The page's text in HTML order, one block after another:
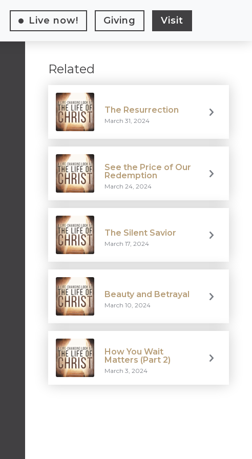
Live now! Giving Visit
Related
The Resurrection
March 31, 2024
See the Price of Our
Redemption
March 24, 2024
The Silent Savior
March 17, 2024
Beauty and Betrayal
March 10, 2024
How You Wait
Matters (Part 2)
March 3, 2024